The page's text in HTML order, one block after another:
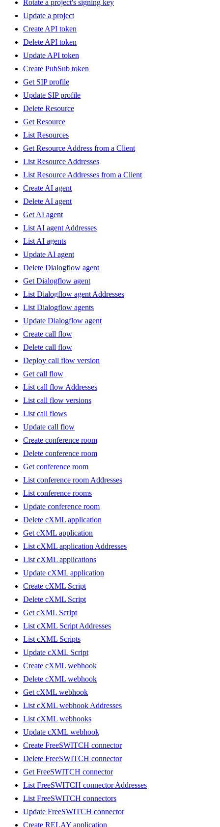
Rotate a project's signing key
Update a project
Create API token
Delete API token
Update API token
Create PubSub token
Get SIP profile
Update SIP profile
Delete Resource
Get Resource
List Resources
Get Resource Address from a Client
List Resource Addresses
List Resource Addresses from a Client
Create AI agent
Delete AI agent
Get AI agent
List AI agent Addresses
List AI agents
Update AI agent
Delete Dialogflow agent
Get Dialogflow agent
List Dialogflow agent Addresses
List Dialogflow agents
Update Dialogflow agent
Create call flow
Delete call flow
Deploy call flow version
Get call flow
List call flow Addresses
List call flow versions
List call flows
Update call flow
Create conference room
Delete conference room
Get conference room
List conference room Addresses
List conference rooms
Update conference room
Delete cXML application
Get cXML application
List cXML application Addresses
List cXML applications
Update cXML application
Create cXML Script
Delete cXML Script
Get cXML Script
List cXML Script Addresses
List cXML Scripts
Update cXML Script
Create cXML webhook
Delete cXML webhook
Get cXML webhook
List cXML webhook Addresses
List cXML webhooks
Update cXML webhook
Create FreeSWITCH connector
Delete FreeSWITCH connector
Get FreeSWITCH connector
List FreeSWITCH connector Addresses
List FreeSWITCH connectors
Update FreeSWITCH connector
Create RELAY application